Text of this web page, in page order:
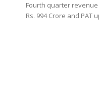
Fourth quarter
Rs. 994 Crore and PAT